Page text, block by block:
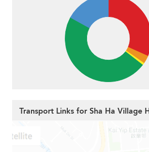
Transport Links for Sha Ha Village